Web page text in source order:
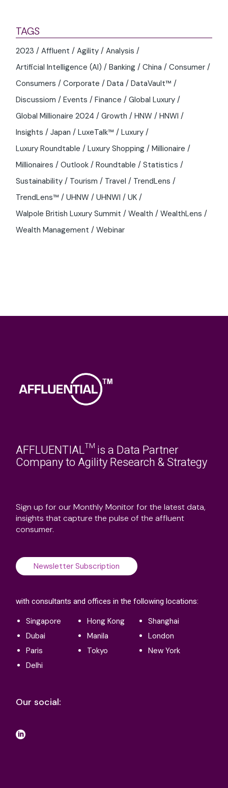
TAGS
2023 Affluent Agility
Analysis
Artificial Intelligence (AI)
Banking China
Consumer
Consumers
Corporate Data
DataVault™
Discussiom
Events Finance
Global Luxury
Global Millionaire 2024
Growth HNW
HNWI
Insights
Japan LuxeTalk™
Luxury
Luxury Roundtable
Luxury Shopping
Millionaire
Millionaires
Outlook Roundtable
Statistics
Sustainability
Tourism Travel
TrendLens
TrendLens™
UHNW UHNWI
UK
Walpole British Luxury Summit
Wealth
WealthLens
Wealth Management
Webinar
AFFLUENTIAL™ is a Data Partner
Company to Agility Research & Strategy
Sign up for our Monthly Monitor for the latest data,
insights that capture the pulse of the affluent
consumer.
Newsletter Subscription
with consultants and offices in the following locations:
Singapore Hong Kong
Shanghai
Dubai
Manila
London
Paris
Tokyo
New York
Delhi
Our social: